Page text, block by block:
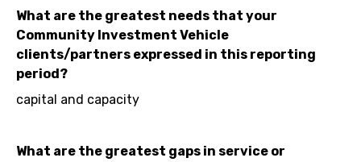
What are the greatest needs that your
Community Investment Vehicle
clients/partners expressed in this reporting
period?
capital and capacity
What are the greatest gaps in service or